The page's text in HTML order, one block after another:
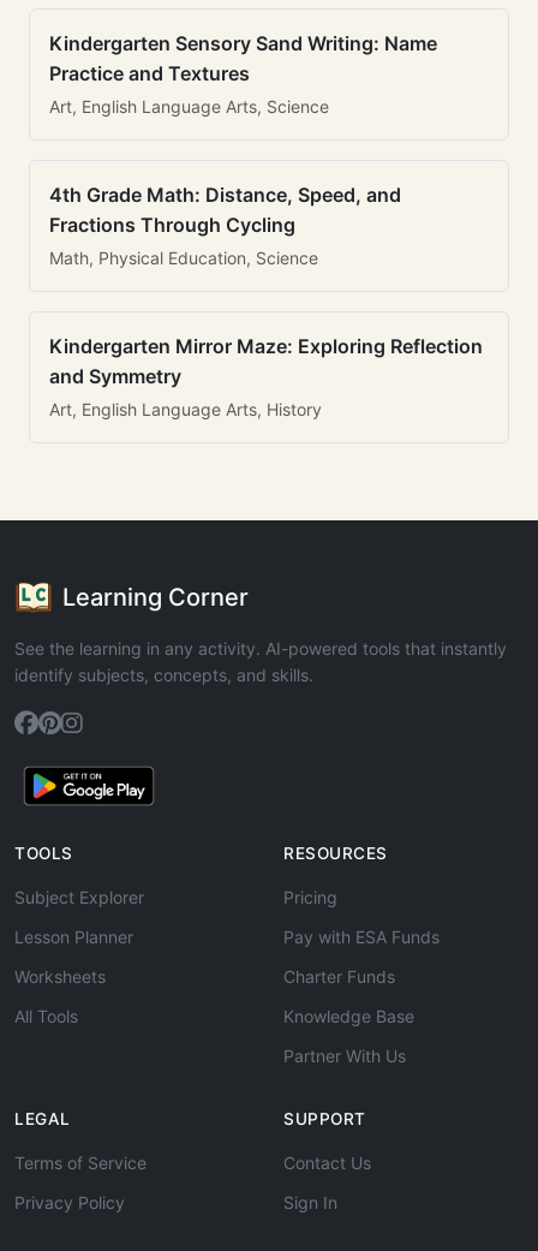
Kindergarten Sensory Sand Writing: Name
Practice and Textures
Art, English Language Arts, Science
4th Grade Math: Distance, Speed, and
Fractions Through Cycling
Math, Physical Education, Science
Kindergarten Mirror Maze: Exploring Reflection
and Symmetry
Art, English Language Arts, History
Learning Corner
See the learning in any activity. AI-powered tools that instantly
identify subjects, concepts, and skills.
TOOLS
Subject Explorer
Lesson Planner
Worksheets
All Tools
RESOURCES
Pricing
Pay with ESA Funds
Charter Funds
Knowledge Base
Partner With Us
LEGAL
Terms of Service
Privacy Policy
SUPPORT
Contact Us
Sign In